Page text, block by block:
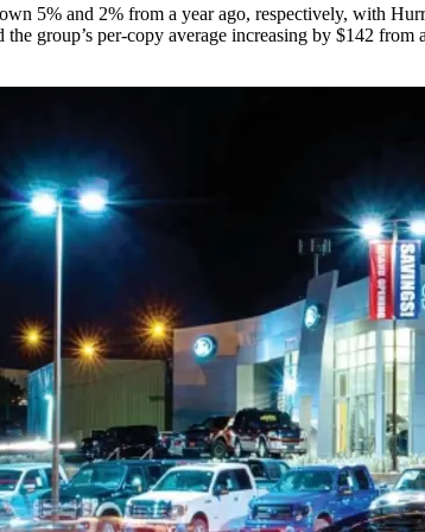
5% and 2% from a year ago, respectively, with
group’s per-copy average increasing by $142 from